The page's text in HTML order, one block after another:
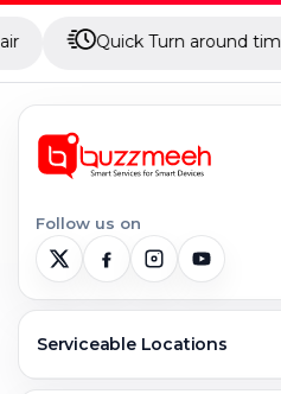
Quick Turn around time
Follow us on
Serviceable Locations